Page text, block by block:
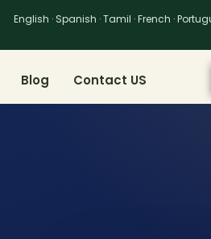
English · Spanish · Tamil · French ·
Blog Contact US